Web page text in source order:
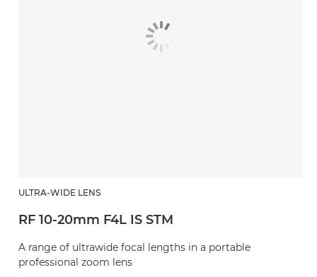
ULTRA-WIDE LENS
RF 10-20mm F4L IS STM
A range of ultrawide focal lengths in a portable
professional zoom lens